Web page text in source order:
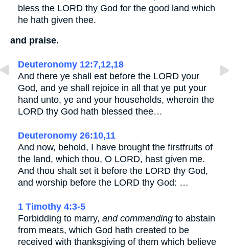
bless the LORD thy God for the good land which
he hath given thee.
and praise.
Deuteronomy 12:7,12,18
And there ye shall eat before the LORD your
God, and ye shall rejoice in all that ye put your
hand unto, ye and your households, wherein the
LORD thy God hath blessed thee…
Deuteronomy 26:10,11
And now, behold, I have brought the firstfruits of
the land, which thou, O LORD, hast given me.
And thou shalt set it before the LORD thy God,
and worship before the LORD thy God: …
1 Timothy 4:3-5
Forbidding to marry, and commanding to abstain
from meats, which God hath created to be
received with thanksgiving of them which believe